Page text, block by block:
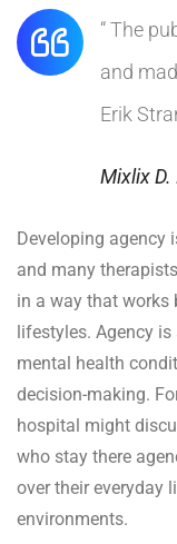
“ The
and
Erik
Mixlix
Developing agency
and many
in a way that works
lifestyles. Agency
mental health
decision-making.
hospital might
who stay there
over their everyday
environments.